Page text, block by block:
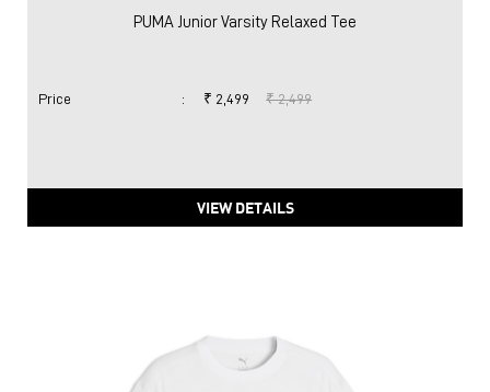
PUMA Junior Varsity Relaxed Tee
Price : ₹ 2,499 ₹ 2,499
VIEW DETAILS